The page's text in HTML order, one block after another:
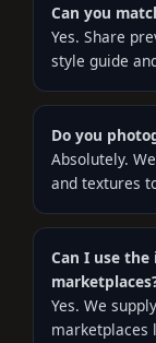
Can you
Yes. Share
style guide
Do you
Absolutely.
and textures
Can I use
Yes. We
marketplaces